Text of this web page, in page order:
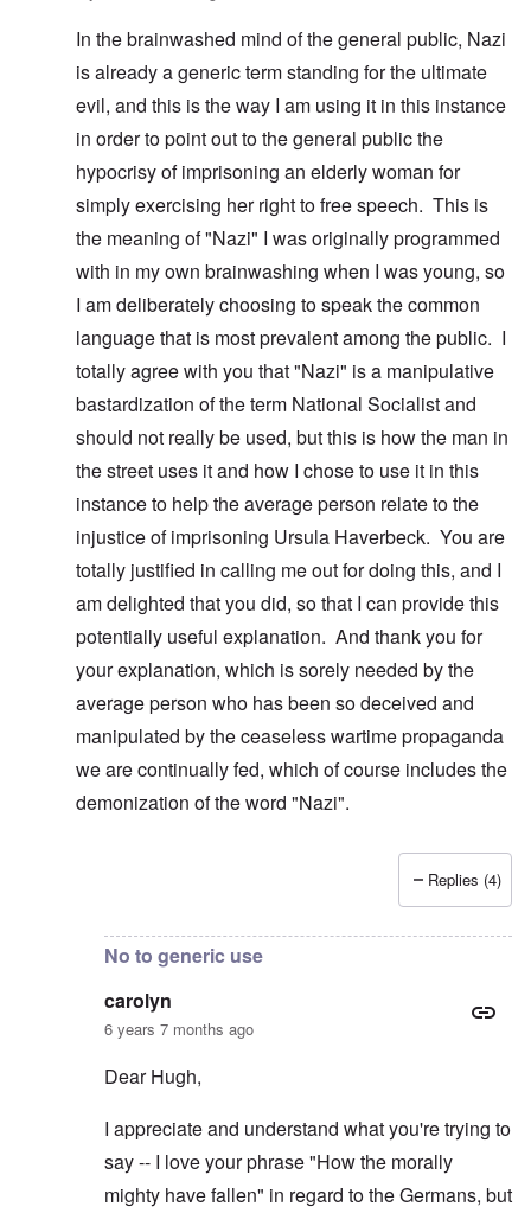
In the brainwashed mind of the general public, Nazi
is already a generic term standing for the ultimate
evil, and this is the way I am using it in this instance
in order to point out to the general public the
hypocrisy of imprisoning an elderly woman for
simply exercising her right to free speech. This is
the meaning of "Nazi" I was originally programmed
with in my own brainwashing when I was young, so
I am deliberately choosing to speak the common
language that is most prevalent among the public. I
totally agree with you that "Nazi" is a manipulative
bastardization of the term National Socialist and
should not really be used, but this is how the man in
the street uses it and how I chose to use it in this
instance to help the average person relate to the
injustice of imprisoning Ursula Haverbeck. You are
totally justified in calling me out for doing this, and I
am delighted that you did, so that I can provide this
potentially useful explanation. And thank you for
your explanation, which is sorely needed by the
average person who has been so deceived and
manipulated by the ceaseless wartime propaganda
we are continually fed, which of course includes the
demonization of the word "Nazi".
Replies (4)
No to generic use
carolyn
6 years 7 months ago
Dear Hugh,
I appreciate and understand what you're trying to
say -- I love your phrase "How the morally
mighty have fallen" in regard to the Germans, but